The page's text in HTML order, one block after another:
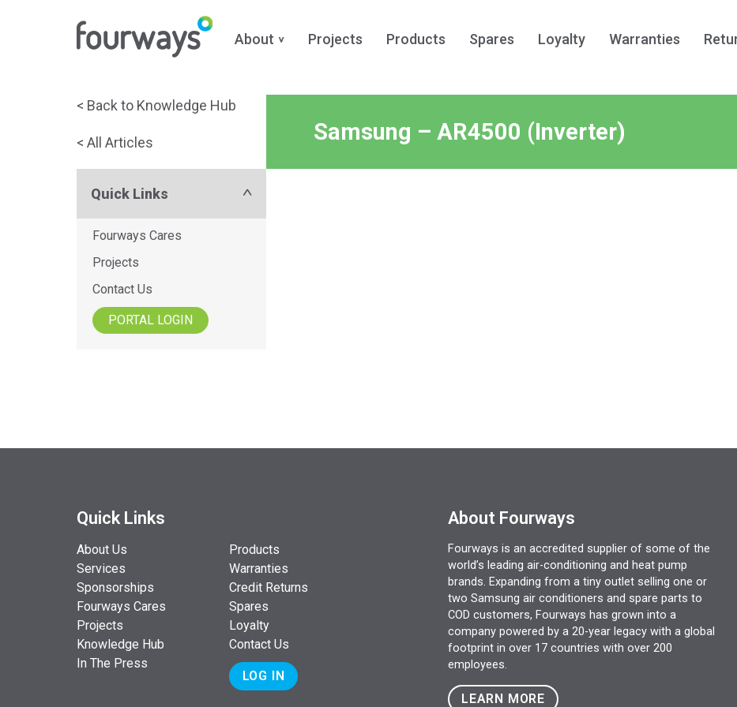
About Projects Products Spares Loyalty Warranties
< Back to Knowledge Hub
< All Articles
Quick Links
Fourways Cares
Projects
Contact Us
PORTAL LOGIN
Samsung – AR4500 (Inverter)
Quick Links
About Us
Services
Sponsorships
Fourways Cares
Projects
Knowledge Hub
In The Press
Products
Warranties
Credit Returns
Spares
Loyalty
Contact Us
LOG IN
About Fourways
Fourways is an accredited supplier of some of the
world’s leading air-conditioning and heat pump
brands. Expanding from a tiny outlet selling one or
two Samsung air conditioners and spare parts to
COD customers, Fourways has grown into a
company powered by a 20-year legacy with a global
footprint in over 17 countries with over 200
employees.
LEARN MORE